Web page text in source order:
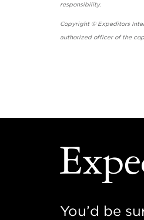
Copyright © Expeditors
authorized officer of the
You’d be